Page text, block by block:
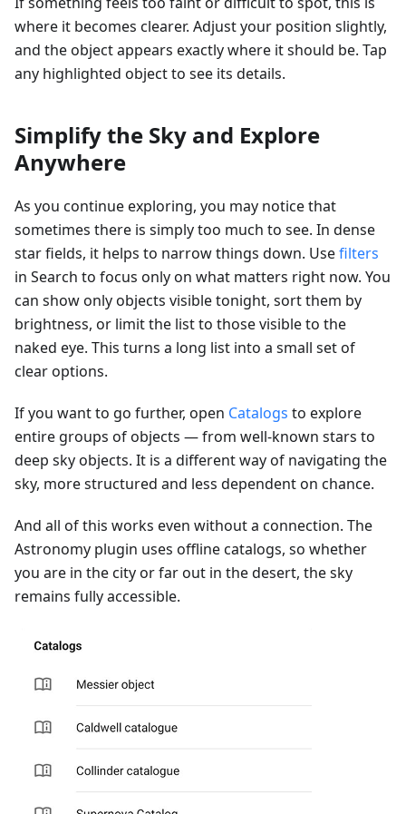
where it becomes clearer. Adjust your position slightly,
and the object appears exactly where it should be. Tap
any highlighted object to see its details.
Simplify the Sky and Explore
Anywhere
As you continue exploring, you may notice that
sometimes there is simply too much to see. In dense
star fields, it helps to narrow things down. Usefilters
in Search to focus only on what matters right now. You
can show only objects visible tonight, sort them by
brightness, or limit the list to those visible to the
naked eye. This turns a long list into a small set of
clear options.
If you want to go further, open Catalogs to explore
entire groups of objects — from well-known stars to
deep sky objects. It is a different way of navigating the
sky, more structured and less dependent on chance.
And all of this works even without a connection. The
Astronomy plugin uses offline catalogs, so whether
you are in the city or far out in the desert, the sky
remains fully accessible.